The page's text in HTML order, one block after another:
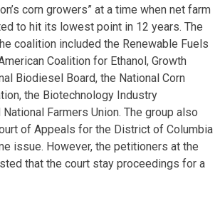
corn growers” at a time when net farm
to hit its lowest point in 12 years. The
coalition included the Renewable Fuels
Coalition for Ethanol, Growth
Biodiesel Board, the National Corn
the Biotechnology Industry
Farmers Union. The group also
of Appeals for the District of Columbia
issue. However, the petitioners at the
that the court stay proceedings for a